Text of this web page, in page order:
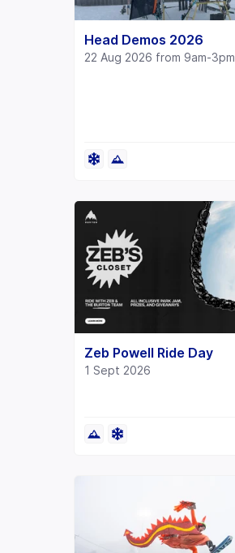
Head Demos 2026
22 Aug 2026 from 9am-3pm
Zeb Powell Ride Day
1 Sept 2026